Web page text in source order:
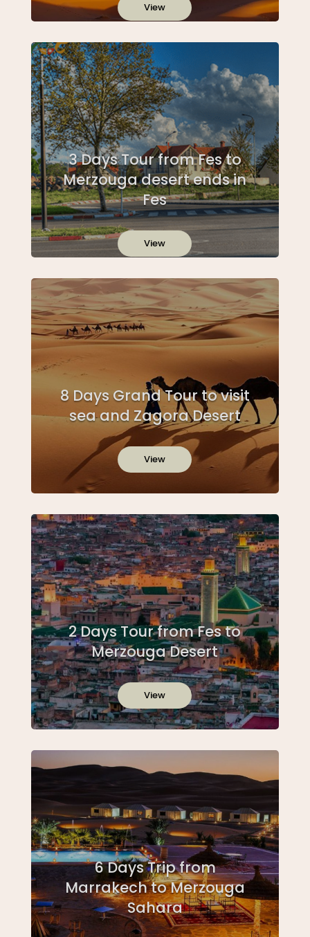
View
3 Days Tour from Fes to
Merzouga desert ends in
Fes
View
8 Days Grand Tour to visit
sea and Zagora Desert
View
2 Days Tour from Fes to
Merzouga Desert
View
6 Days Trip from
Marrakech to Merzouga
Sahara